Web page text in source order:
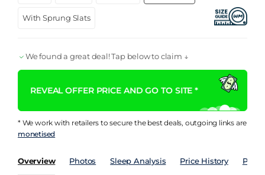
With Sprung Slats
We found a great deal! Tap below to claim ↓
REVEAL OFFER PRICE AND GO TO SITE *
* We work with retailers to secure the best deals, outgoing links are
monetised
Overview Photos Sleep Analysis Price History